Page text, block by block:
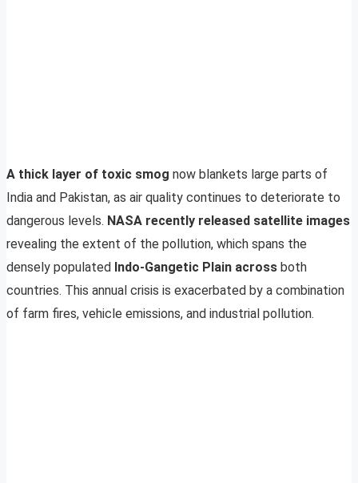
A thick layer of toxic smog now blankets large parts of
India and Pakistan, as air quality continues to deteriorate to
dangerous levels. NASA recently released satellite images
revealing the extent of the pollution, which spans the
densely populated Indo-Gangetic Plain across both
countries. This annual crisis is exacerbated by a combination
of farm fires, vehicle emissions, and industrial pollution.